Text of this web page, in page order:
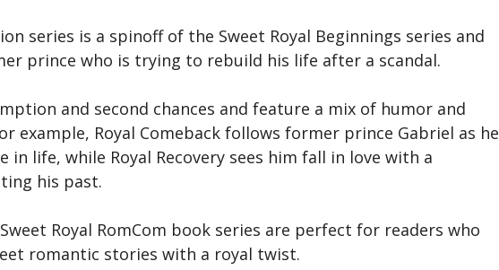
series is a spinoff of the Sweet Royal Beginnings series and
prince who is trying to rebuild his life after a scandal.
and second chances and feature a mix of humor and
example, Royal Comeback follows former prince Gabriel as he
life, while Royal Recovery sees him fall in love with a
his past.
Royal RomCom book series are perfect for readers who
romantic stories with a royal twist.